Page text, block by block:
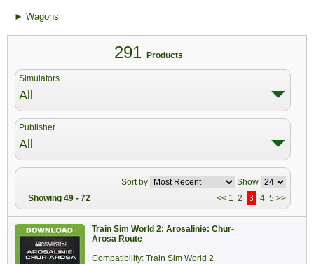
► Wagons
291 Products
Simulators
All
Publisher
All
Sort by
Show
Showing 49 - 72
<< 1 2 3 4 5 >>
Train Sim World 2: Arosalinie: Chur-
Arosa Route
Compatibility: Train Sim World 2